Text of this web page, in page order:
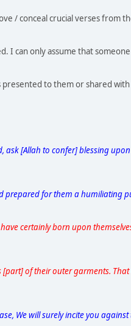
/ conceal crucial verses from
I can only assume that
presented to them or shared
ask [Allah to confer] blessing
prepared for them a humiliating
certainly born upon
of their outer garments.
We will surely incite you